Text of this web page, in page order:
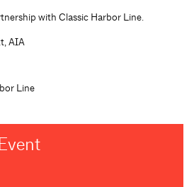
with Classic Harbor Line.
AIA
Line